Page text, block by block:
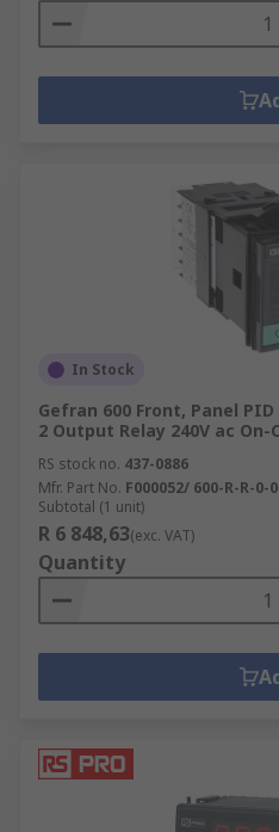
In Stock
Gefran 600 Front, Panel
2 Output Relay 240V ac On-
RS stock no. 437-0886
Mfr. Part No. F000052/ 600-R-R-0-
Subtotal (1 unit)
R 6 848,63(exc. VAT)
Quantity